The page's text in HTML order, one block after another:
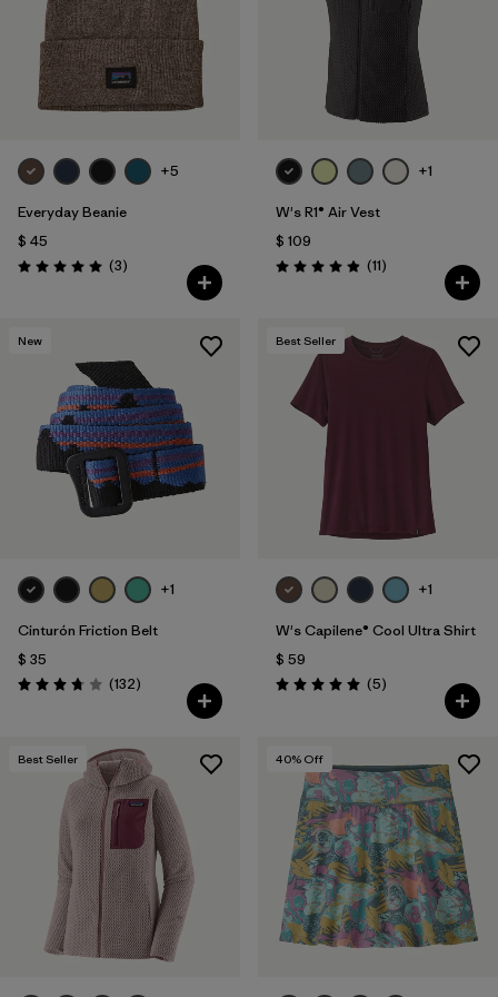
+5
Everyday Beanie
$ 45
Valoración: 5.0 / 5
(3Comentarios
)
+1
W's R1® Air Vest
$ 109
Valoración: 4.9 / 5
(11Comentarios
)
New
+1
Cinturón Friction Belt
$ 35
Valoración: 3.7 / 5
(132Comentarios
)
Best Seller
+1
W's Capilene® Cool Ultra Shirt
$ 59
Valoración: 5.0 / 5
(5Comentarios
)
Best Seller 40% Off